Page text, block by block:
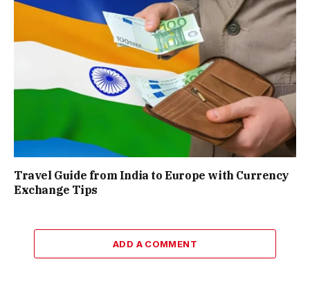
Travel Guide from India to Europe with Currency
Exchange Tips
ADD A COMMENT